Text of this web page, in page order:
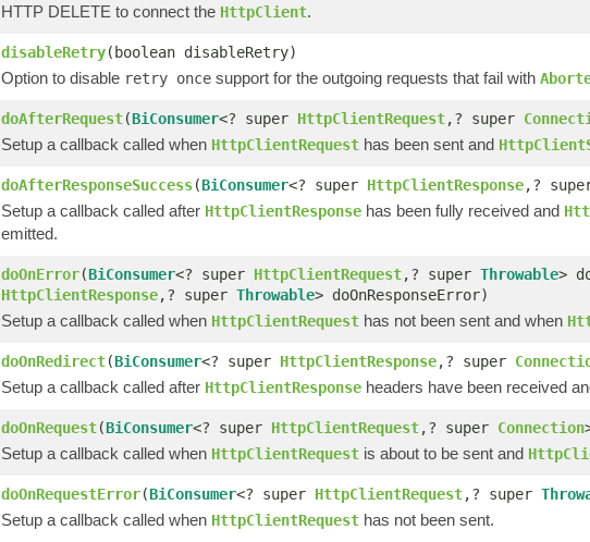
HTTP DELETE to connect the HttpClient.
disableRetry(boolean disableRetry)
Option to disable retry once support for the outgoing requests that fail with
doAfterRequest(BiConsumer<? super HttpClientRequest,? super
Setup a callback called when HttpClientRequest has been sent and
doAfterResponseSuccess(BiConsumer<? super HttpClientResponse,?
Setup a callback called after HttpClientResponse has been fully received and
emitted.
doOnError(BiConsumer<? super HttpClientRequest,? super Throwable>
HttpClientResponse,? super Throwable> doOnResponseError)
Setup a callback called when HttpClientRequest has not been sent and when
doOnRedirect(BiConsumer<? super HttpClientResponse,? super
Setup a callback called after HttpClientResponse headers have been received
doOnRequest(BiConsumer<? super HttpClientRequest,? super Connection
Setup a callback called when HttpClientRequest is about to be sent and
doOnRequestError(BiConsumer<? super HttpClientRequest,? super
Setup a callback called when HttpClientRequest has not been sent.